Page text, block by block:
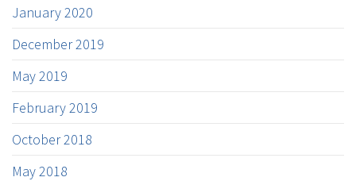
January 2020
December 2019
May 2019
February 2019
October 2018
May 2018